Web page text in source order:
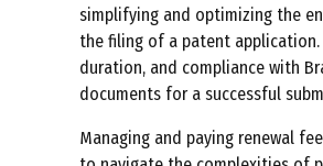
simplifying and optimizing the
the filing of a patent
duration, and compliance with
documents for a successful
Managing and paying renewal